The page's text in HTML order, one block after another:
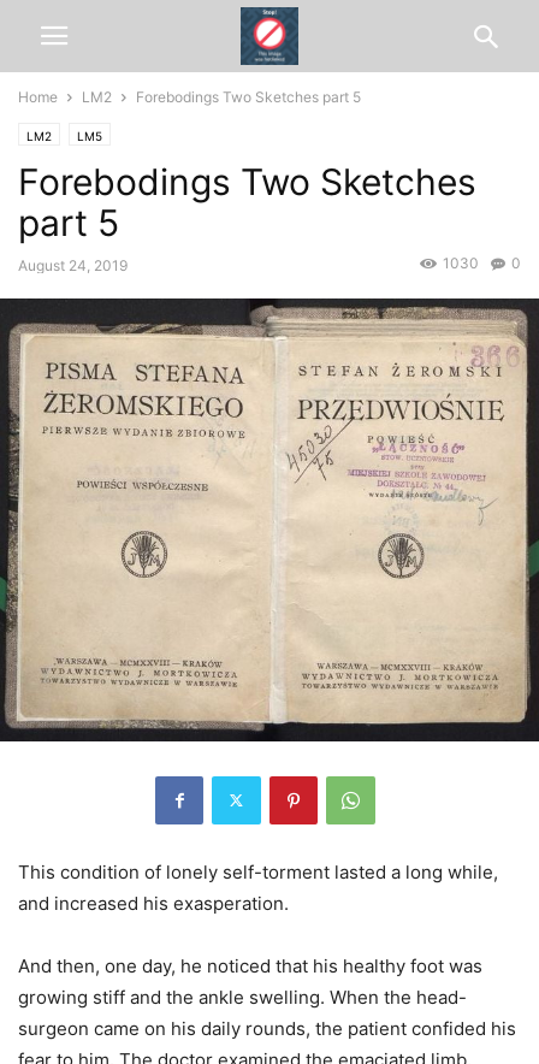
Home LM2 Forebodings Two Sketches part 5
LM2 LM5
Forebodings Two Sketches
part 5
August 24, 2019 0
1030
This condition of lonely self-torment lasted a long while,
and increased his exasperation.
And then, one day, he noticed that his healthy foot was
growing stiff and the ankle swelling. When the head-
surgeon came on his daily rounds, the patient confided his